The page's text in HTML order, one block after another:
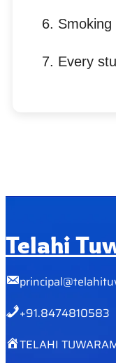
Every
Telahi
+91.8474810583
TELAHI